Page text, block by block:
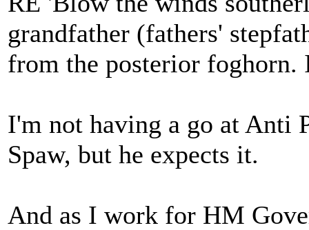
grandfather (fathers'
from the posterior
I'm not having a go at Anti
Spaw, but he expects it.
And as I work for HM